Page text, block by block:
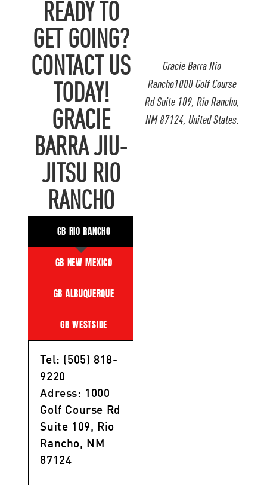
Gracie Barra Rio
Rancho1000 Golf Course
Rd Suite 109, Rio Rancho,
NM 87124, United States.
READY TO
GET GOING?
CONTACT US
TODAY!
GRACIE
BARRA JIU-
JITSU RIO
RANCHO
GB RIO RANCHO
GB NEW MEXICO
GB ALBUQUERQUE
GB WESTSIDE
Tel: (505) 818-
9220
Adress: 1000
Golf Course Rd
Suite 109, Rio
Rancho, NM
87124